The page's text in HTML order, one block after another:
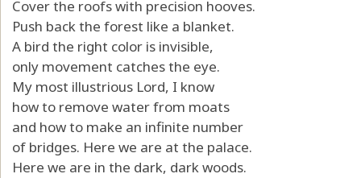
Cover the roofs with precision hooves.
Push back the forest like a blanket.
A bird the right color is invisible,
only movement catches the eye.
My most illustrious Lord, I know
how to remove water from moats
and how to make an infinite number
of bridges. Here we are at the palace.
Here we are in the dark, dark woods.